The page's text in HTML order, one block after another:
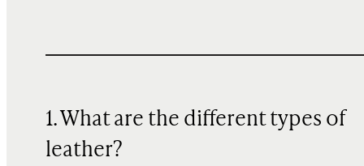
1. What are the different types of
leather?